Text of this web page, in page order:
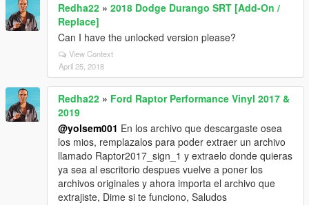
Redha22 » 2018 Dodge Durango SRT [Add-On /
Replace]
Can I have the unlocked version please?
View Context
April 25, 2018
Redha22 » Ford Raptor Performance Vinyl 2017 &
2019
@yolsem001 En los archivo que descargaste osea
los mios, remplazalos para poder extraer un archivo
llamado Raptor2017_sign_1 y extraelo donde quieras
ya sea al escritorio despues vuelve a poner los
archivos originales y ahora importa el archivo que
extrajiste, Dime si te funciono, Saludos